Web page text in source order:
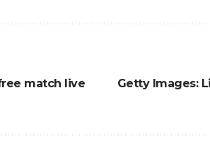
match live
Getty Images: